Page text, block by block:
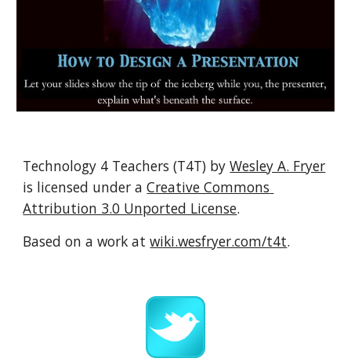
Technology 4 Teachers (T4T) by Wesley A. Fryer
is licensed under a Creative Commons
Attribution 3.0 Unported License.
Based on a work at wiki.wesfryer.com/t4t.